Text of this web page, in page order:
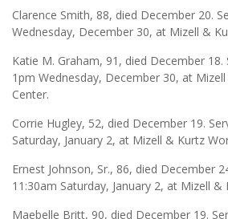
Clarence Smith, 88, died December 20.
Wednesday, December 30, at Mizell &
Katie M. Graham, 91, died December 18.
1pm Wednesday, December 30, at
Center.
Corrie Hugley, 52, died December 19.
Saturday, January 2, at Mizell & Kurtz
Ernest Johnson, Sr., 86, died December
11:30am Saturday, January 2, at Mizell &
Maebelle Britt, 90, died December 19.